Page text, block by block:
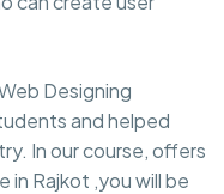
Designing
and helped
In our course, offers
in Rajkot ,you will be